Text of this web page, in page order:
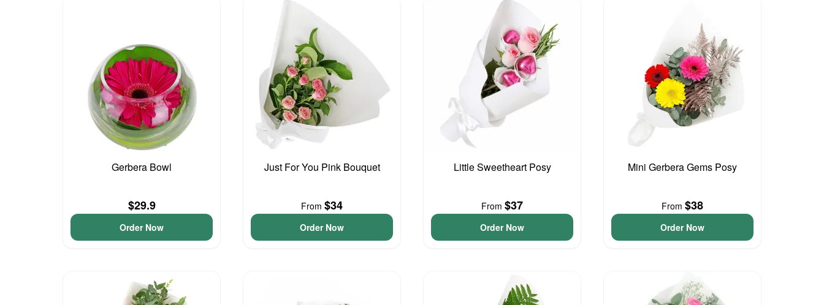
Gerbera Bowl
$29.9
Order Now
Just For You Pink Bouquet
From $34
Order Now
Little Sweetheart Posy
From $37
Order Now
Mini Gerbera Gems Posy
From $38
Order Now